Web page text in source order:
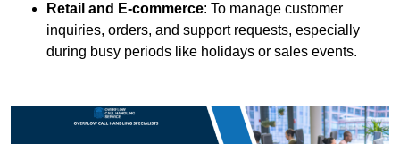
Retail and E-commerce: To manage customer
inquiries, orders, and support requests, especially
during busy periods like holidays or sales events.